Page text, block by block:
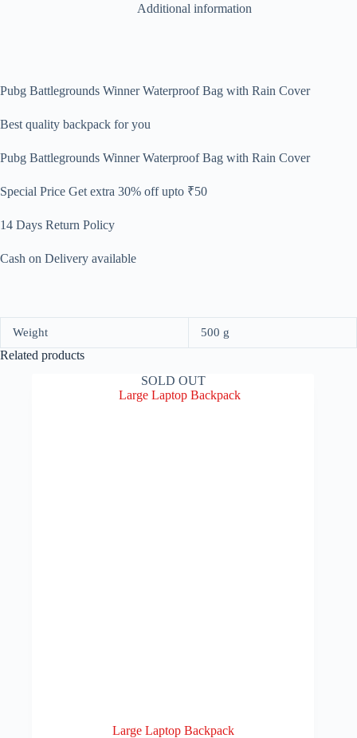
Additional information
Pubg Battlegrounds Winner Waterproof Bag with Rain Cover
Best quality backpack for you
Pubg Battlegrounds Winner Waterproof Bag with Rain Cover
Special Price Get extra 30% off upto ₹50
14 Days Return Policy
Cash on Delivery available
Weight 500 g
Related products
SOLD OUT
Large Laptop Backpack